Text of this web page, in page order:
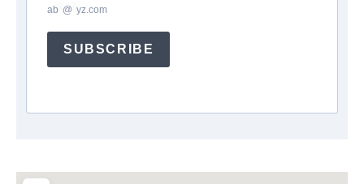
ab @ yz.com
SUBSCRIBE